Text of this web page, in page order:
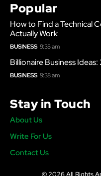
Popular
How to Find a Technical
Actually Work
BUSINESS 9:35 am
Billionaire Business
BUSINESS 9:38 am
Stay in Touch
About Us
Write For Us
Contact Us